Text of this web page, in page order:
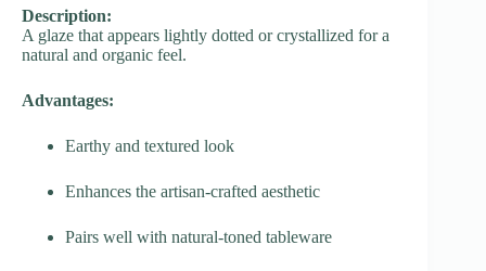
Description:
A glaze that appears lightly dotted or crystallized for a
natural and organic feel.
Advantages:
Earthy and textured look
Enhances the artisan-crafted aesthetic
Pairs well with natural-toned tableware